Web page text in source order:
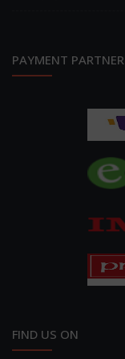
PAYMENT PARTNER
FIND US ON